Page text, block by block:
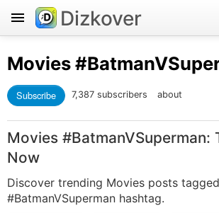
Dizkover
Movies
Subscribe 7,387 subscribers about
Movies #BatmanVSuperman:
Now
Discover trending Movies posts
#BatmanVSuperman hashtag.